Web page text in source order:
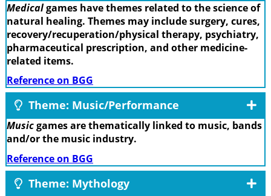
Medicalgames have themes related to the science of
natural healing. Themes may include surgery, cures,
recovery/recuperation/physical therapy, psychiatry,
pharmaceutical prescription, and other medicine-
related items.
Reference on BGG
Theme: Music/Performance
Musicgames are thematically linked to music, bands
and/or the music industry.
Reference on BGG
Theme: Mythology